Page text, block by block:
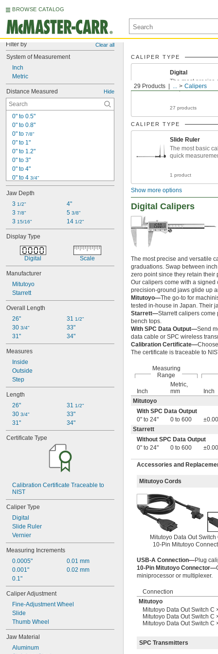
BROWSE CATALOG
Filter by Clear all
System of Measurement
Inch
Metric
Distance Measured Hide
0" to 0.5"
0" to 0.8"
0" to 7/8"
0" to 1"
0" to 1.2"
0" to 3"
0" to 4"
0" to 4 3/4"
0" to 5"
0" to 6"
0" to 7"
0" to 8"
0" to 12"
0" to 18"
0" to 24"
0" to 30"
0" to 40"
0" to 50"
0" to 60"
0" to 80"
0.02" to 2.36"
0.037" to 0.061"
0.037" to 0.096"
0.05" to 0.6"
0.059" to 0.156"
0.060" to 0.096"
0.060" to 0.167"
0.089" to 0.167"
0.089" to 0.250"
0.125" to 0.2"
0.125" to 0.5"
0.125" to 1"
0.144" to 0.250"
0.146" to 0.287"
0.2" to 0.3"
0.2" to 0.59"
0.2" to 1.2"
0.24" to 0.31"
0.242" to 0.407"
0.275" to 0.35"
0.3" to 0.4"
0.31" to 0.39"
to
5/16" to 2 1/8"
5/16" to 6"
0.313" to 0.5"
0.313" to 2.125"
0.35" to 0.425"
0.39" to 0.51"
0.4" to 0.5"
0.4" to 0.7"
0.4" to 6.4"
0.425" to 0.5"
1/2" to
0.5" to 0.65"
0.5" to 1"
0.51" to 0.63"
Jaw Depth
3 1/2"
3 7/8"
3 15/16"
4"
5 3/8"
14 1/2"
Display Type
Digital Scale
Manufacturer
Mitutoyo
Starrett
Overall Length
26"
30 3/4"
31"
31 1/2"
33"
34"
Measures
Inside
Outside
Step
Length
26"
30 3/4"
31"
31 1/2"
33"
34"
Certificate Type
Calibration Certificate Traceable to
NIST
Caliper Type
Digital
Slide Ruler
Vernier
Measuring Increments
0.0005"
0.001"
0.1"
0.01 mm
0.02 mm
Caliper Adjustment
Fine-Adjustment Wheel
Slide
Thumb Wheel
Jaw Material
Aluminum
29 Products ... Calipers
CALIPER TYPE
Digital
The most precise
calipers
27 products
CALIPER TYPE
Slide Ruler
The most basic
quick
1 product
Show more options
Digital Calipers
The most precise and versatile
graduations. Swap between
zero point since they retain
Our calipers come with a signed
precision-ground jaws glide up
Mitutoyo—The go-to for
tested in-house in Japan. Their
Starrett—Starrett calipers
bench tops.
With SPC Data Output—Send
data cable or SPC wireless
Calibration Certificate—
The certificate is traceable to
Measuring
Range
Inch
Metric,
mm
Inch
Mitutoyo
With SPC Data Output
0" to 24"
0 to 600
Starrett
Without SPC Data Output
0" to 24"
0 to 600
Accessories and
Mitutoyo Cords
Mitutoyo Data Out Switch
10-Pin Mitutoyo
USB-A Connection—Plug
10-Pin Mitutoyo Connector—
miniprocessor or multiplexer.
Connection
Mitutoyo
Mitutoyo Data Out Switch
Mitutoyo Data Out Switch
Mitutoyo Data Out Switch C
SPC Transmitters